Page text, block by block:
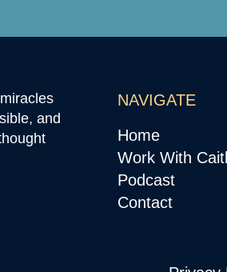
and
NAVIGATE
Home
Work With
Podcast
Contact